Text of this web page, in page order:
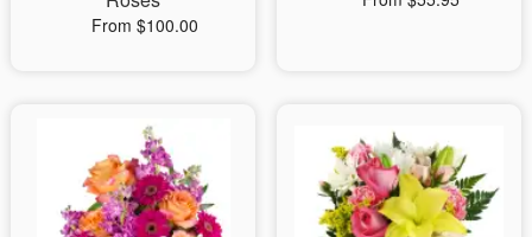
From $100.00